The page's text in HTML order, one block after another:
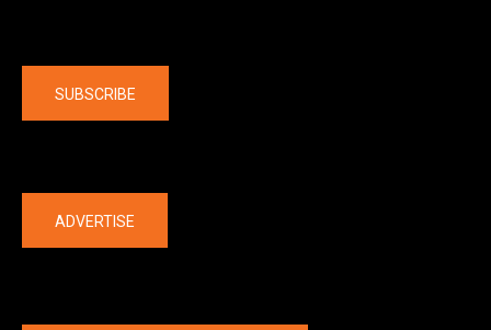
SUBSCRIBE
ADVERTISE